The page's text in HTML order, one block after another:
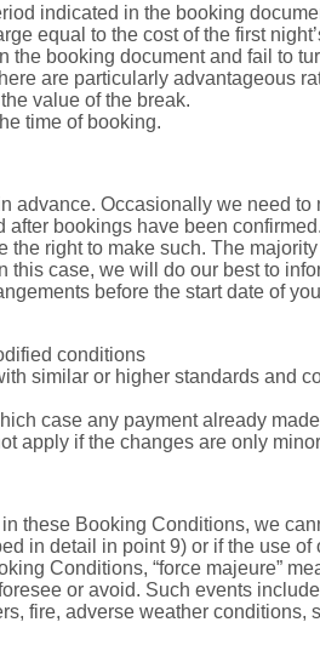
indicated in the booking
equal to the cost of the first
the booking document and fail to
are particularly advantageous
value of the break.
time of booking.
advance. Occasionally we need
bookings have been
right to make such. The
this case, we will do our best to
before the start date of
conditions
similar or higher standards and
case any payment already
apply if the changes are only
these Booking Conditions, we
in detail in point 9) or if the use
Conditions, “force majeure”
or avoid. Such events
fire, adverse weather conditions,